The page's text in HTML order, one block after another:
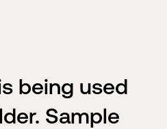
being used
Sample